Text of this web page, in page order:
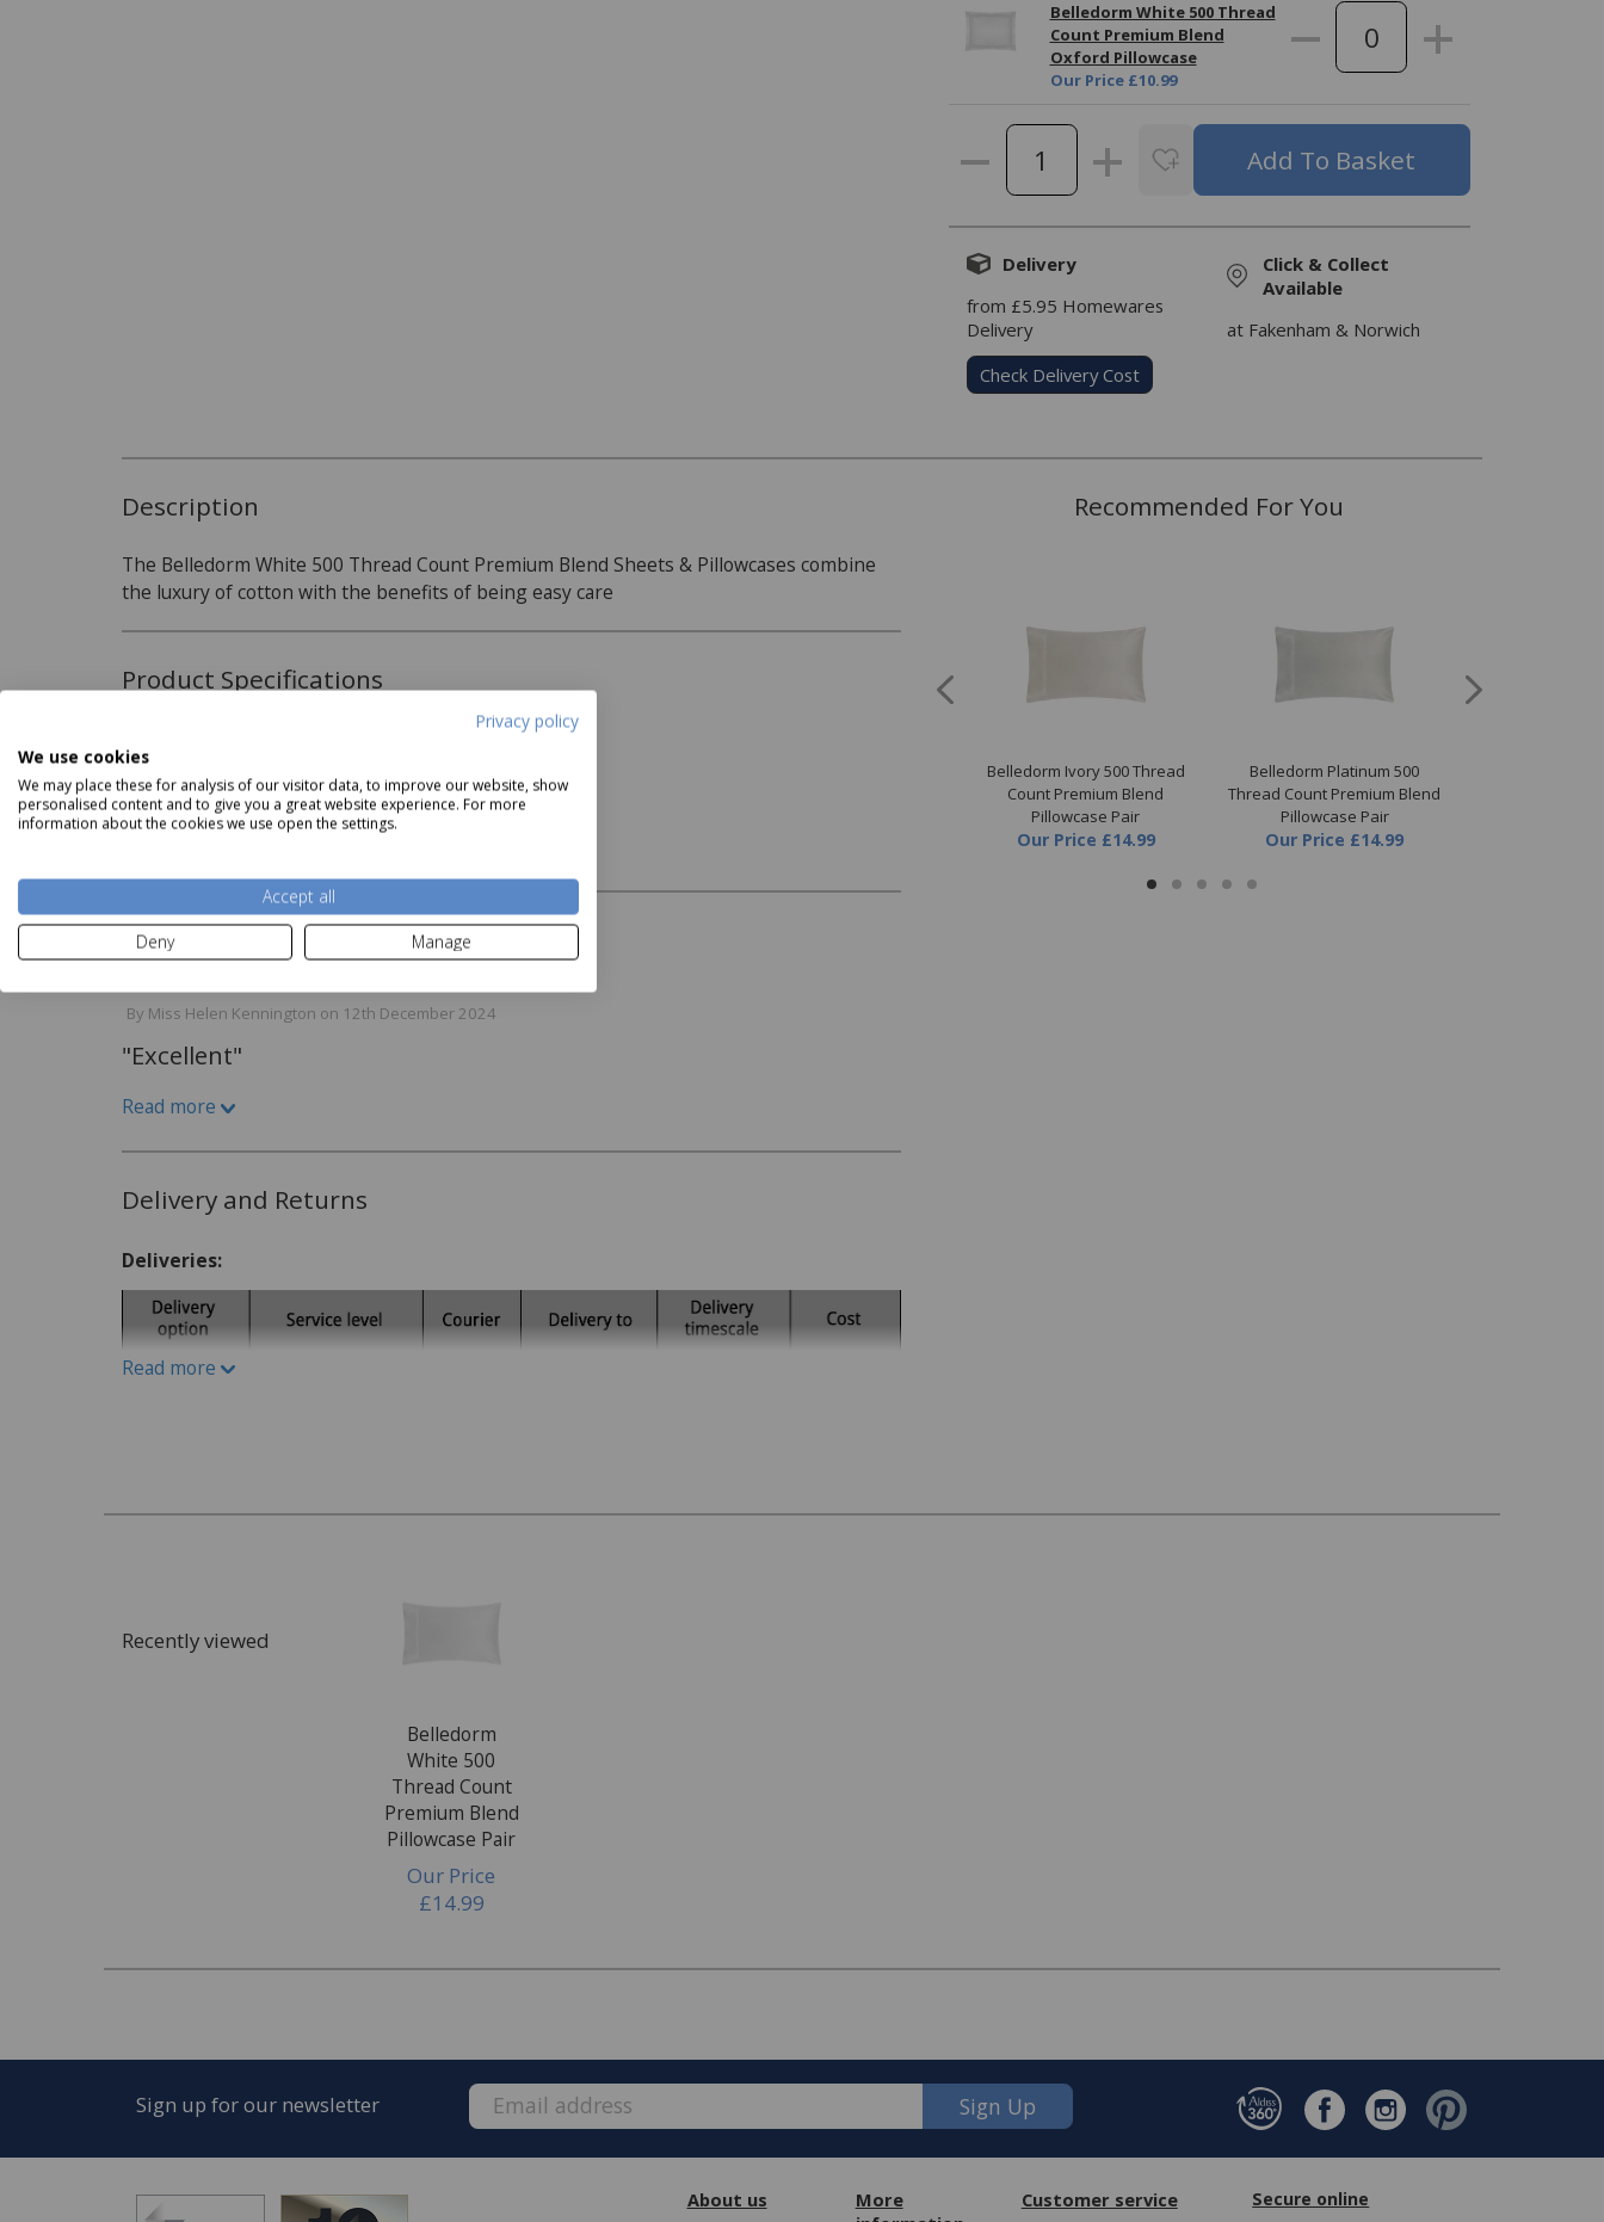
Privacy policy
We use cookies
We may place these for analysis of our visitor data, to improve our website, show
personalised content and to give you a great website experience. For more
information about the cookies we use open the settings.
Accept all
Deny
Manage
Belledorm White 500 Thread
Count Premium Blend
Oxford Pillowcase
Our Price £10.99
Delivery
from £5.95 Homewares
Delivery
Check Delivery Cost
Click & Collect
Available
at Fakenham & Norwich
Description
The Belledorm White 500 Thread Count Premium Blend Sheets & Pillowcases combine
the luxury of cotton with the benefits of being easy care
Product Specifications
67% Cotton 33% Polyester
500 Thread Count
Machine Washable
Reviews
By Miss Helen Kennington on 12th December 2024
"Excellent"
Read more
Delivery and Returns
Deliveries:
FREE* Homewares delivery
To keep our customers and team members safe, we have made some changes to how
Read more
Recommended For You
White 500 Thread
Premium Blend Sheet
Price from£24.99
Count Premium Blend Duvet
Cover
Our Price £49.99
Count Premium Blend Sheet
Our Price
Belledorm Ivory 500 Thread
Count Premium Blend
Pillowcase Pair
Our Price £14.99
Belledorm Platinum 500
Thread Count Premium Blend
Pillowcase Pair
Our Price £14.99
Recently viewed
Belledorm
White 500
Thread Count
Premium Blend
Pillowcase Pair
Our Price
£14.99
Sign up for our newsletter Sign Up
About us
More
Customer service Secure online